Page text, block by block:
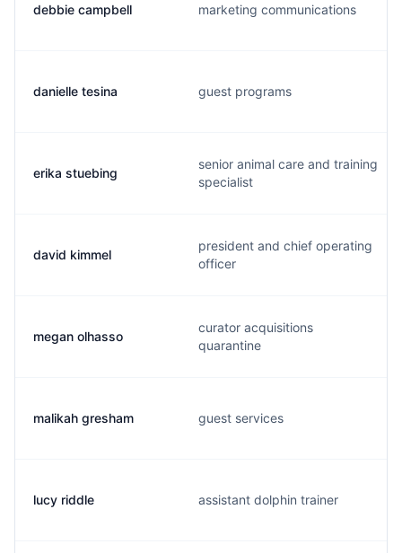
debbie campbell marketing communications
danielle tesina guest programs
erika stuebing
senior animal care and training
specialist
david kimmel
president and chief operating
officer
megan olhasso
curator acquisitions
quarantine
malikah gresham guest services
lucy riddle assistant dolphin trainer